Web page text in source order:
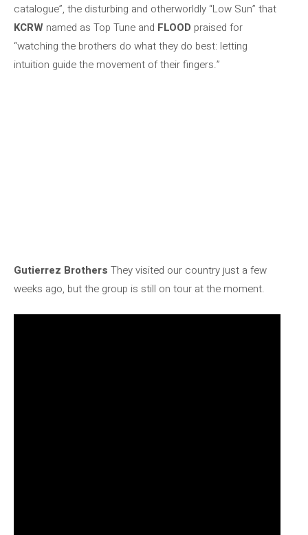
catalogue”, the disturbing and otherworldly “Low Sun” that
KCRW named as Top Tune and FLOOD praised for
“watching the brothers do what they do best: letting
intuition guide the movement of their fingers.”
Gutierrez Brothers They visited our country just a few
weeks ago, but the group is still on tour at the moment.